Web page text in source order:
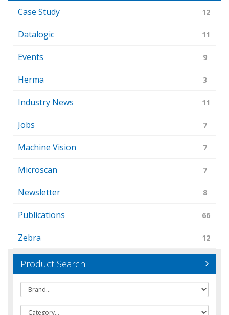
Case Study 12
Datalogic 11
Events 9
Herma 3
Industry News 11
Jobs 7
Machine Vision 7
Microscan 7
Newsletter 8
Publications 66
Zebra 12
Product Search
Brand
Category